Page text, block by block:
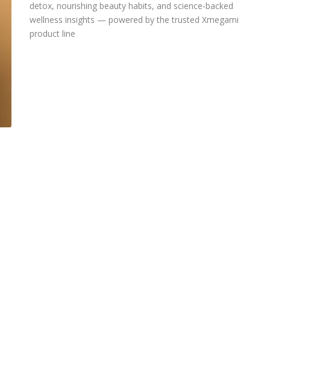
detox, nourishing beauty habits, and science-backed
wellness insights — powered by the trusted Xmegami
product line